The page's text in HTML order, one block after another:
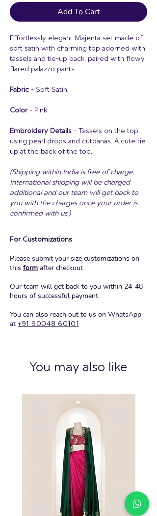
Add To Cart
Effortlessly elegant Majenta set made of
soft satin with charming top adorned with
tassels and tie-up back, paired with flowy
flared palazzo pants.
Fabric - Soft Satin
Color- Pink
Embroidery Details - Tassels on the top
using pearl drops and cutdanas. A cute tie
up at the back of the top.
(Shipping within India is free of charge.
International shipping will be charged
additional and our team will get back to
you with the charges once your order is
confirmed with us.)
For Customizations
Please submit your size customizations on
this form after checkout
Our team will get back to you within 24-48
hours of successful payment.
You can also reach out to us on WhatsApp
at +91 90048 60101
You may also like